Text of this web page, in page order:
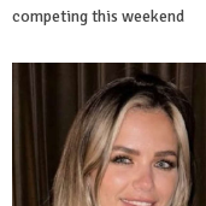
competing this weekend